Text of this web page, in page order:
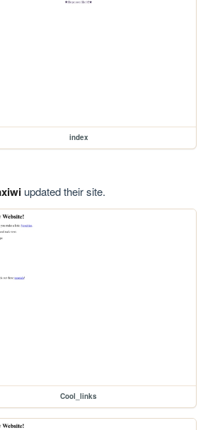
index
updated their site.
Cool_links